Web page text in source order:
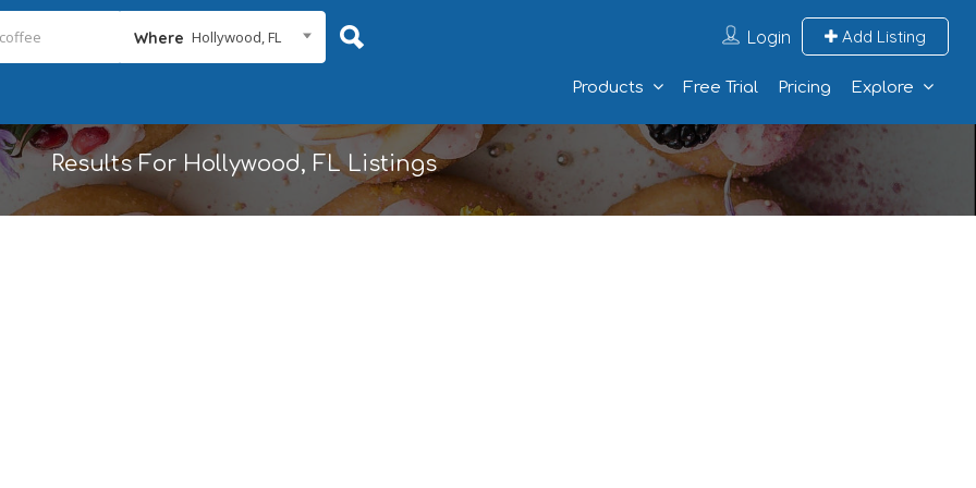
Where Hollywood, FL Login Add Listing
Products Free Trial Pricing Explore
Results For Hollywood, FLListings